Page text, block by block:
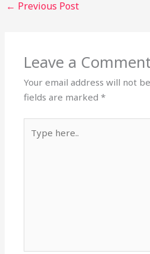
e
o
k
o
n
← Previous Post
Leave a Comment
Your email address will not
fields are marked*
here..